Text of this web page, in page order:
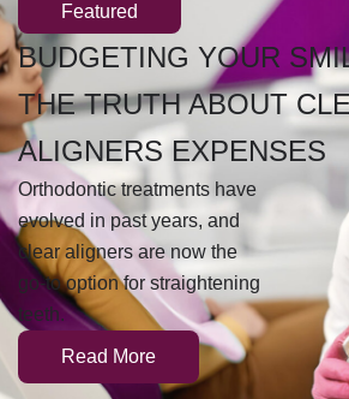
Featured
BUDGETING YOUR
THE TRUTH ABOUT
ALIGNERS EXPENSES
Orthodontic treatments have
evolved in past years, and
clear aligners are now the
go-to option for straightening
teeth.
Read More